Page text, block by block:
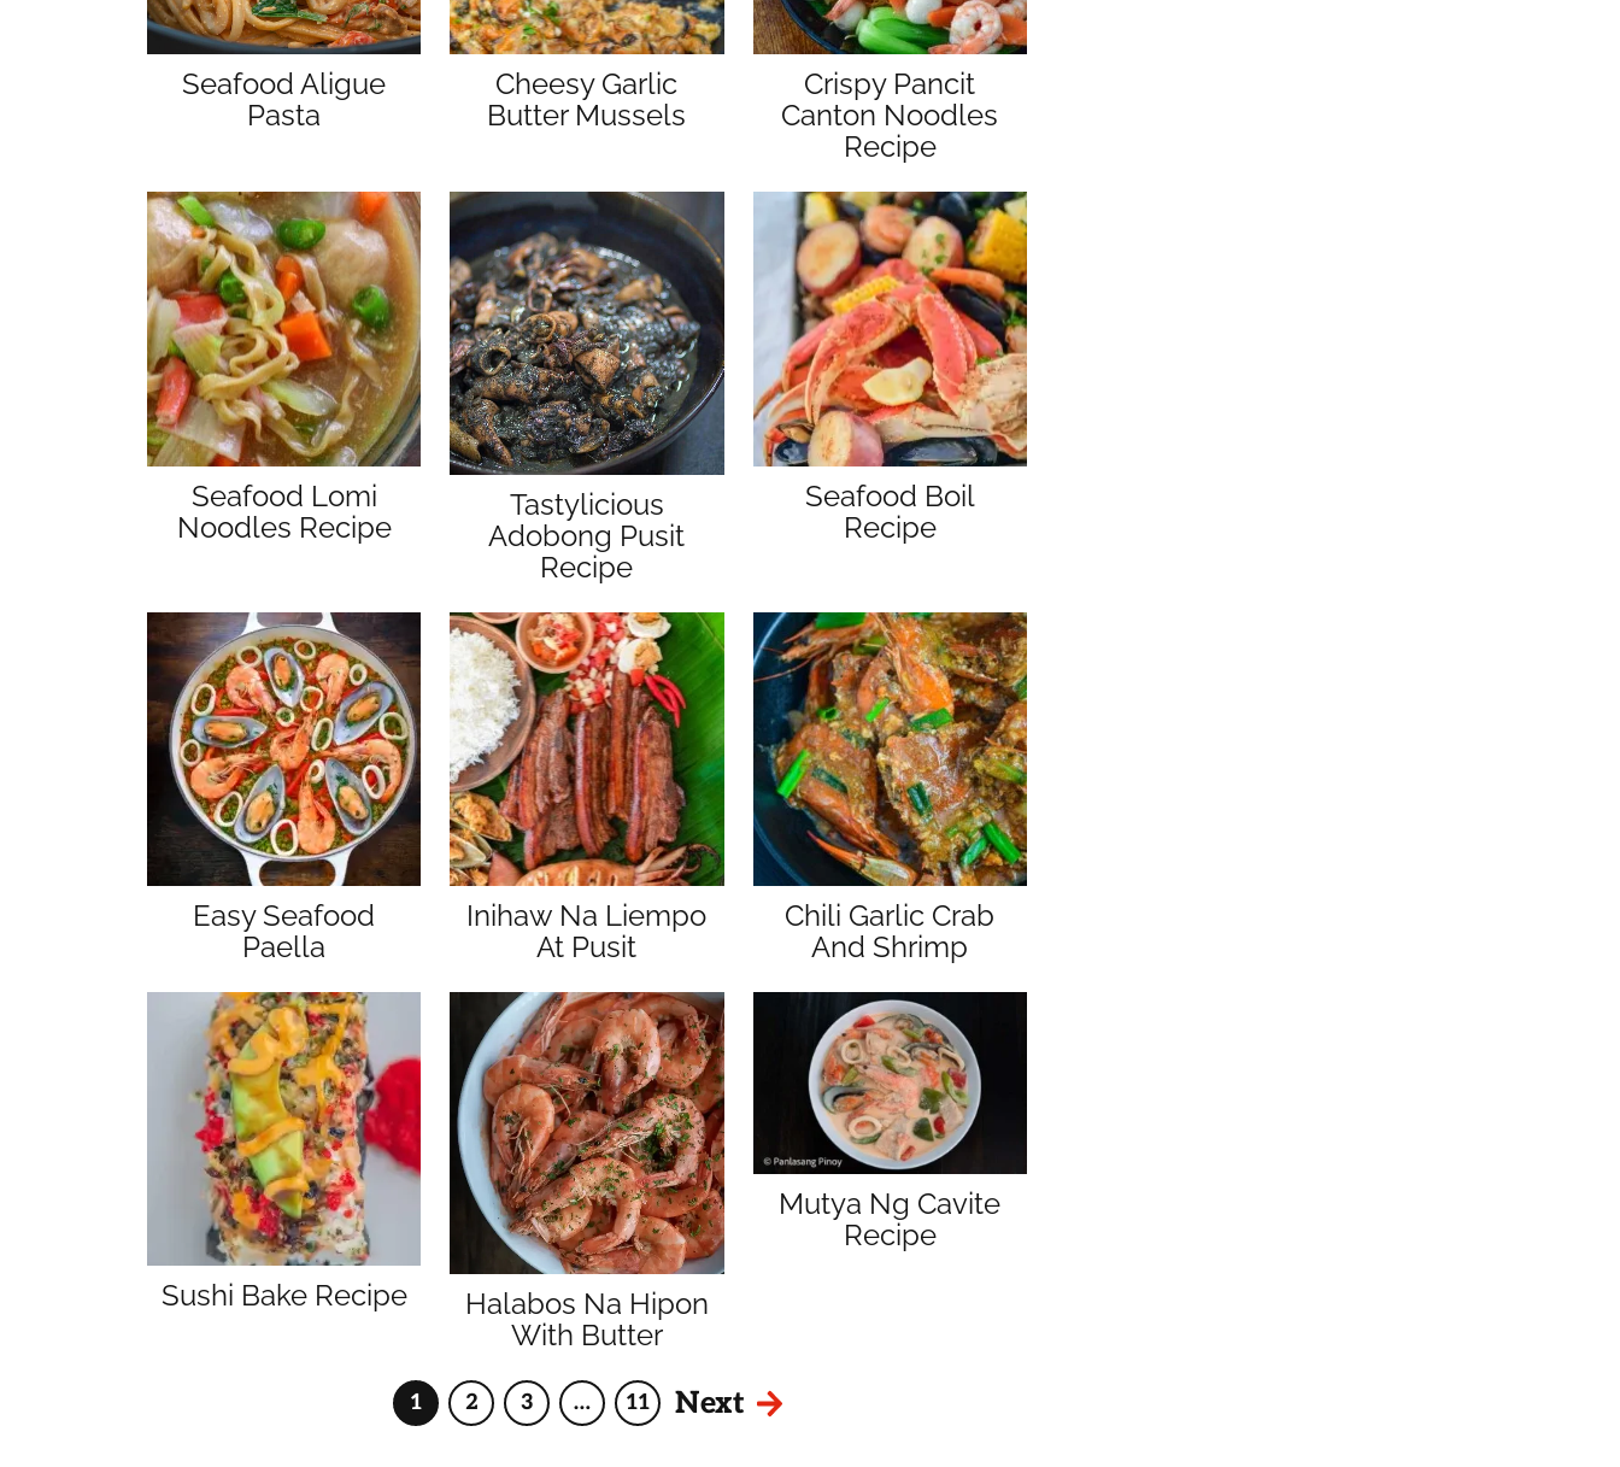
Seafood Aligue
Pasta
Cheesy Garlic
Butter Mussels
Crispy Pancit
Canton Noodles
Recipe
Seafood Lomi
Noodles Recipe
Tastylicious
Adobong Pusit
Recipe
Seafood Boil
Recipe
Easy Seafood
Paella
Inihaw Na Liempo
At Pusit
Chili Garlic Crab
And Shrimp
Sushi Bake Recipe
Halabos Na Hipon
With Butter
Mutya Ng Cavite
Recipe
Page
1 Page
2 Page
3
Interim
pages
… Page
11 Next